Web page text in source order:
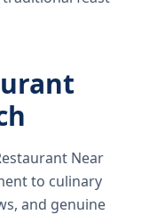
Near
to culinary
and genuine